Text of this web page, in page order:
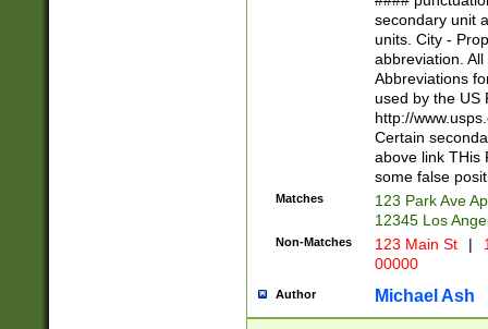
W]|RI|S[CD]
(?!0{5})\d{5}(-\d
secondary unit
units. City -
abbreviation.
Abbreviations
used by the US
http://
Certain
above link THis
some false
Matches
123 Park Ave
12345 Los
Non-Matches 123 Main St |
00000
Author Michael Ash